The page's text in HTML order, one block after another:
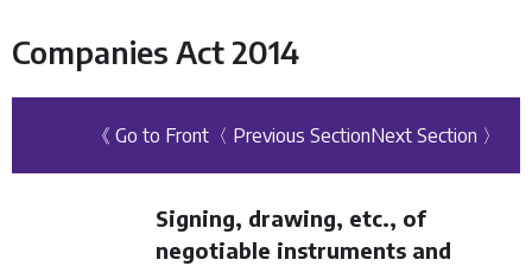
Companies Act 2014
《 Go to Front 〈 Previous SectionNext Section 〉
Signing, drawing, etc., of
negotiable instruments and